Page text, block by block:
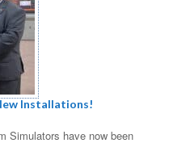
Installations!
Simulators have now been